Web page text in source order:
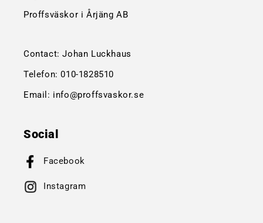
Proffsväskor i Årjäng AB
Contact: Johan Luckhaus
Telefon:010-1828510
Email: info@proffsvaskor.se
Social
Facebook
Instagram